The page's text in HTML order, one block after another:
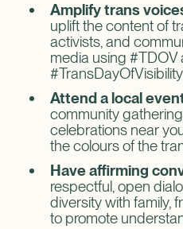
Amplify trans
uplift the content of
activists, and
media using #TDOV
#TransDayOfVisibility
Attend a local
community
celebrations near
the colours of the
Have affirming
respectful, open
diversity with family,
to promote